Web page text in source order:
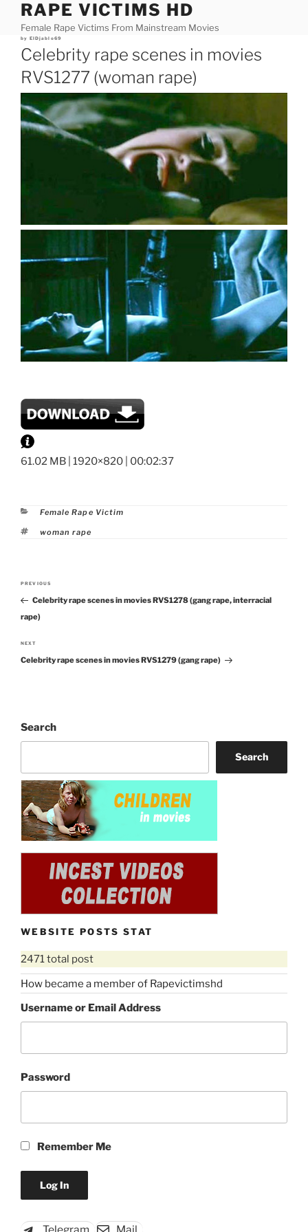
content
RAPE VICTIMS HD
Female Rape Victims From Mainstream Movies
Posted
by ElDjablo69
Celebrity rape scenes in movies
RVS1277 (woman rape)
61.02 MB | 1920×820 | 00:02:37
Categories
Female Rape Victim
Tags
woman rape
Post
navigation
Previous
Post
PREVIOUS
Celebrity rape scenes in movies RVS1278 (gang rape, interracial
rape)
Next
Post
NEXT
Celebrity rape scenes in movies RVS1279 (gang rape)
Search
Search
WEBSITE POSTS STAT
2471 total post
How became a member of Rapevictimshd
Username or Email Address
Password
Remember Me